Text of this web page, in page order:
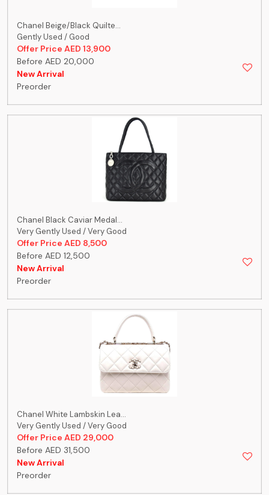
Chanel Beige/Black Quilte...
Gently Used / Good
Offer Price AED 13,900
Before AED 20,000
New Arrival
Preorder
Chanel Black Caviar Medal...
Very Gently Used / Very Good
Offer Price AED 8,500
Before AED 12,500
New Arrival
Preorder
Chanel White Lambskin Lea...
Very Gently Used / Very Good
Offer Price AED 29,000
Before AED 31,500
New Arrival
Preorder